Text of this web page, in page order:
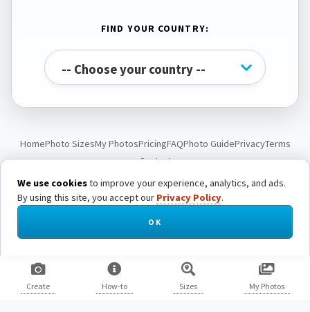
FIND YOUR COUNTRY:
HomePhoto SizesMy PhotosPricingFAQPhoto GuidePrivacyTerms
Contact
© Passport Photo Live. All rights reserved.
Create How-to Sizes My Photos
We use cookiesto improve your experience, analytics, and ads.
By using this site, you accept our Privacy Policy.
OK